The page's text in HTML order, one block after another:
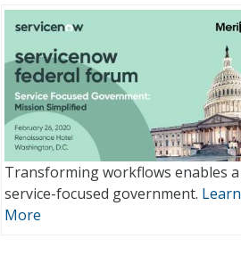
Transforming workflows enables a
service-focused government. Learn
More